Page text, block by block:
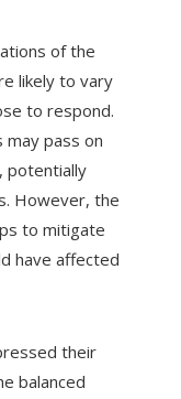
of the
likely to vary
to respond.
may pass on
potentially
However, the
to mitigate
have affected
their
balanced